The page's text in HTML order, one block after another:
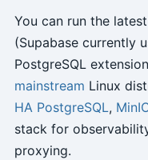
You can run the
(Supabase currently
PostgreSQL
mainstream Linux
HA PostgreSQL,
stack for
proxying.